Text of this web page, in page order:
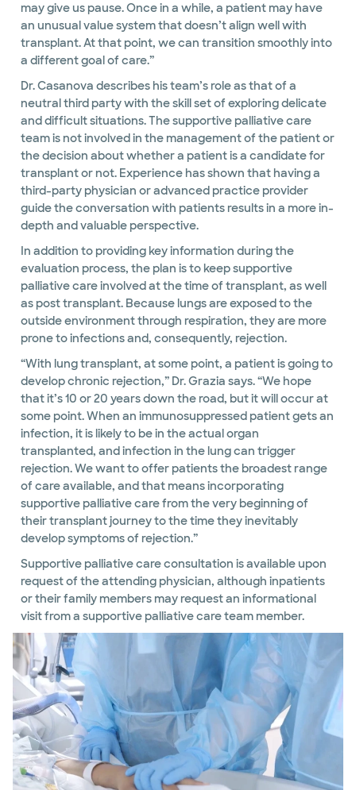
may give us pause. Once in a while, a patient may have
an unusual value system that doesn’t align well with
transplant. At that point, we can transition smoothly into
a different goal of care.”
Dr. Casanova describes his team’s role as that of a
neutral third party with the skill set of exploring delicate
and difficult situations. The supportive palliative care
team is not involved in the management of the patient or
the decision about whether a patient is a candidate for
transplant or not. Experience has shown that having a
third-party physician or advanced practice provider
guide the conversation with patients results in a more in-
depth and valuable perspective.
In addition to providing key information during the
evaluation process, the plan is to keep supportive
palliative care involved at the time of transplant, as well
as post transplant. Because lungs are exposed to the
outside environment through respiration, they are more
prone to infections and, consequently, rejection.
“With lung transplant, at some point, a patient is going to
develop chronic rejection,” Dr. Grazia says. “We hope
that it’s 10 or 20 years down the road, but it will occur at
some point. When an immunosuppressed patient gets an
infection, it is likely to be in the actual organ
transplanted, and infection in the lung can trigger
rejection. We want to offer patients the broadest range
of care available, and that means incorporating
supportive palliative care from the very beginning of
their transplant journey to the time they inevitably
develop symptoms of rejection.”
Supportive palliative care consultation is available upon
request of the attending physician, although inpatients
or their family members may request an informational
visit from a supportive palliative care team member.